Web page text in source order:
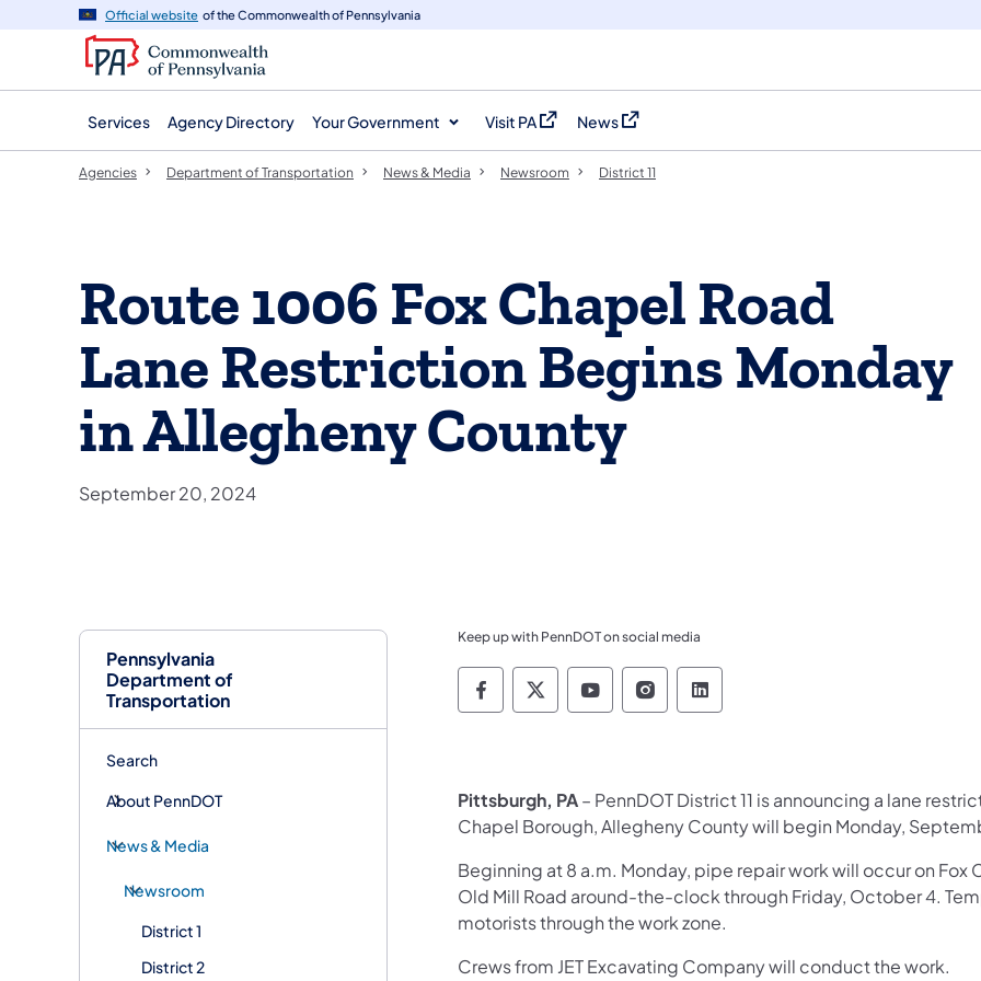
navigation
content
Official website of the Commonwealth of Pennsylvania
Services Agency Directory Your Government Visit PA
(opens in a new tab)
News
(opens in a new tab)
Pennsylvania
Department of
Transportation
Search
About PennDOT
News & Media
Newsroom
District 1
District 2
Agencies Department of Transportation News & Media Newsroom District 11
Route 1006 Fox Chapel Road
Lane Restriction Begins Monday
in Allegheny County
September 20, 2024
Keep up with PennDOT on social media
Pennsylvania Department of Transportation Like
Pennsylvania Department of Transportation
Pennsylvania Department of
Pennsylvania Department of
Pennsylvania Department
Pittsburgh, PA– PennDOT District 11 is announcing a lane
Chapel Borough, Allegheny County will begin Monday,
Beginning at 8 a.m. Monday, pipe repair work will occur on
Old Mill Road around-the-clock through Friday, October 4.
motorists through the work zone.
Crews from JET Excavating Company will conduct the work.